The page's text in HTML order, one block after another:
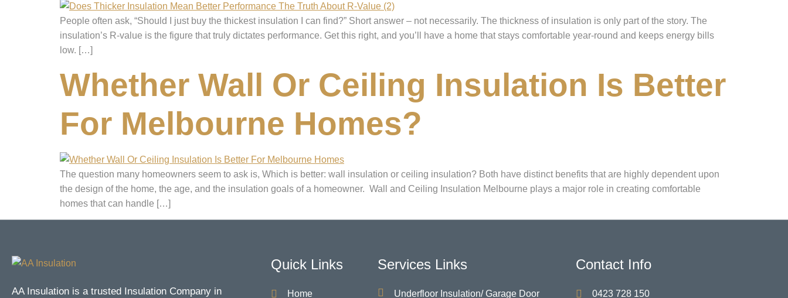
People often ask, “Should I just buy the thickest insulation I can find?” Short answer – not necessarily. The thickness of insulation is only part of the story. The
insulation’s R-value is the figure that truly dictates performance. Get this right, and you’ll have a home that stays comfortable year-round and keeps energy bills
low. […]
Whether Wall Or Ceiling Insulation Is Better
For Melbourne Homes?
The question many homeowners seem to ask is, Which is better: wall insulation or ceiling insulation? Both have distinct benefits that are highly dependent upon
the design of the home, the age, and the insulation goals of a homeowner. Wall and Ceiling Insulation Melbourne plays a major role in creating comfortable
homes that can handle […]
AA Insulation is a trusted Insulation Company in
Quick Links
Home
Services Links
Underfloor Insulation/ Garage Door
Contact Info
0423 728 150